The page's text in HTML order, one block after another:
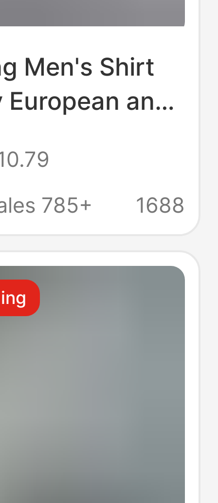
Men's Shirt
and
Striped
Long
785+
1688